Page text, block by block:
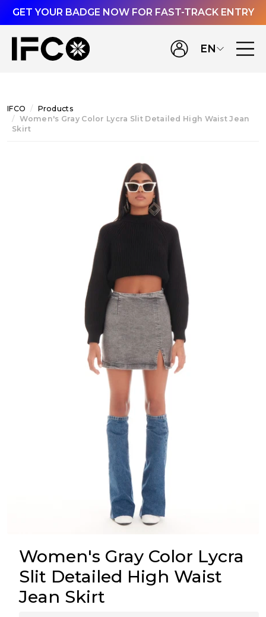
GET YOUR BADGE NOW FOR FAST-TRACK ENTRY
EN
IFCO
Products
Women's Gray Color Lycra Slit Detailed High Waist Jean
Skirt
Women's Gray Color Lycra
Slit Detailed High Waist
Jean Skirt